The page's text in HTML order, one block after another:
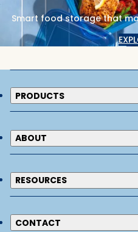
Smart food storage that
PRODUCTS
ABOUT
RESOURCES
CONTACT